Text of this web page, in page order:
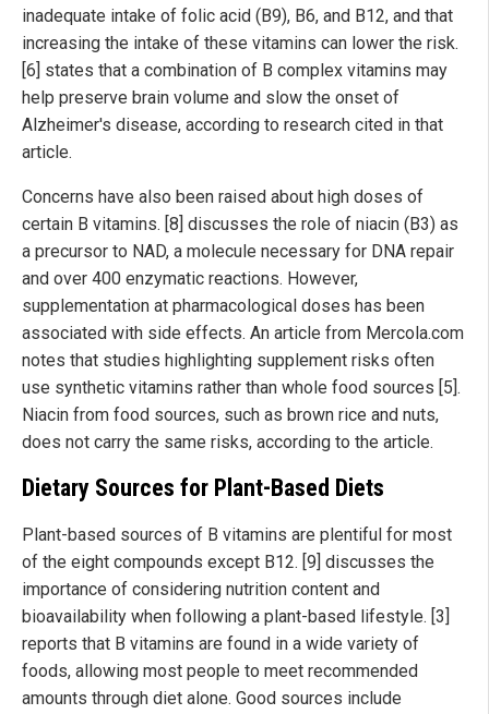
inadequate intake of folic acid (B9), B6, and B12, and that
increasing the intake of these vitamins can lower the risk.
[6] states that a combination of B complex vitamins may
help preserve brain volume and slow the onset of
Alzheimer's disease, according to research cited in that
article.
Concerns have also been raised about high doses of
certain B vitamins. [8] discusses the role of niacin (B3) as
a precursor to NAD, a molecule necessary for DNA repair
and over 400 enzymatic reactions. However,
supplementation at pharmacological doses has been
associated with side effects. An article from Mercola.com
notes that studies highlighting supplement risks often
use synthetic vitamins rather than whole food sources [5].
Niacin from food sources, such as brown rice and nuts,
does not carry the same risks, according to the article.
Dietary Sources for Plant-Based Diets
Plant-based sources of B vitamins are plentiful for most
of the eight compounds except B12. [9] discusses the
importance of considering nutrition content and
bioavailability when following a plant-based lifestyle. [3]
reports that B vitamins are found in a wide variety of
foods, allowing most people to meet recommended
amounts through diet alone. Good sources include